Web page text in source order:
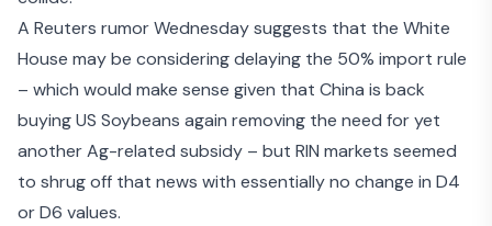
A Reuters rumor Wednesday suggests that the White
House may be considering delaying the 50% import rule
– which would make sense given that China is back
buying US Soybeans again removing the need for yet
another Ag-related subsidy – but RIN markets seemed
to shrug off that news with essentially no change in D4
or D6 values.